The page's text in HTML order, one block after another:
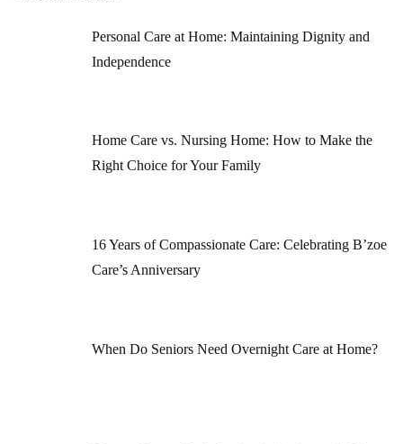
Personal Care at Home: Maintaining Dignity and
Independence
Home Care vs. Nursing Home: How to Make the
Right Choice for Your Family
16 Years of Compassionate Care: Celebrating B’zoe
Care’s Anniversary
When Do Seniors Need Overnight Care at Home?